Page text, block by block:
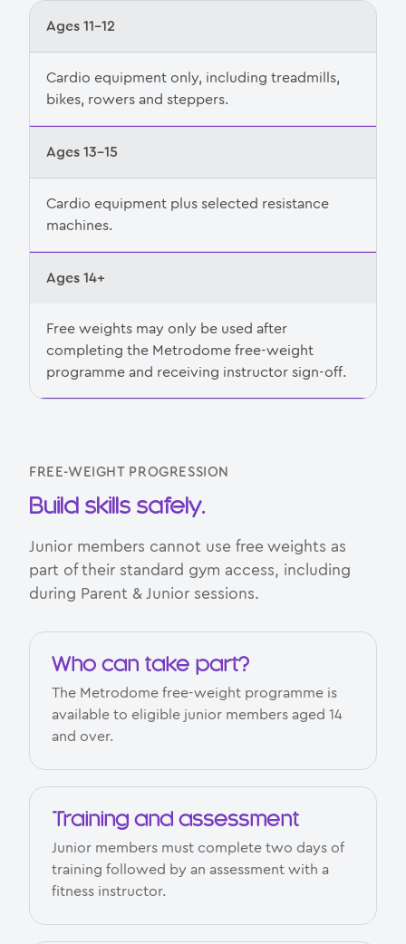
Ages 11–12
Cardio equipment only, including treadmills,
bikes, rowers and steppers.
Ages 13–15
Cardio equipment plus selected resistance
machines.
Ages 14+
Free weights may only be used after
completing the Metrodome free-weight
programme and receiving instructor sign-off.
FREE-WEIGHT PROGRESSION
Build skills safely.
Junior members cannot use free weights as
part of their standard gym access, including
during Parent & Junior sessions.
Who can take part?
The Metrodome free-weight programme is
available to eligible junior members aged 14
and over.
Training and assessment
Junior members must complete two days of
training followed by an assessment with a
fitness instructor.